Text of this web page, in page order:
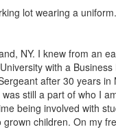
NY. I knew from an
with a Business
after 30 years in
still a part of who I
being involved with
children. On my